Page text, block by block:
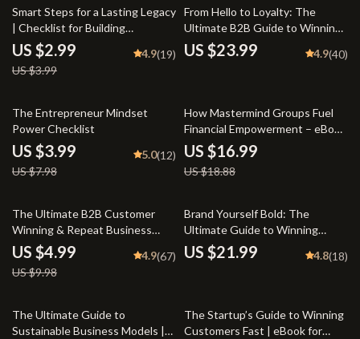
25% off
Smart Steps for a Lasting Legacy
| Checklist for Building
Generational Wealth in Your 30s
| Digital Download eBook Guide
for Financial Planning
US $2.99
US $3.99
4.9(19)
From Hello to Loyalty: The
Ultimate B2B Guide to Winning
New Customers & Repeat
Business | Digital eBook | A B2B
Business
US $23.99 4.9(40)
50% off
The Entrepreneur Mindset
Power Checklist
US $3.99
US $7.98
5.0(12)
10% off
How Mastermind Groups Fuel
Financial Empowerment – eBook
for Entrepreneurs, Wealth
Builders & Goal-Getters |
Mastermind Groups for Financial
US $16.99
US $18.88
50% off
The Ultimate B2B Customer
Winning & Repeat Business
Checklist | A B2B Guide to
Winning New Customers and
Repeat Business | Digital
Entrepreneurs & Sales Teams
US $4.99
US $9.98
4.9(67)
Brand Yourself Bold: The
Ultimate Guide to Winning
Online Branding Strategies |
eBook for Entrepreneurs,
US $21.99 4.8(18)
50% off
The Ultimate Guide to
Sustainable Business Models |
The Startup’s Guide to Winning
Customers Fast | eBook for